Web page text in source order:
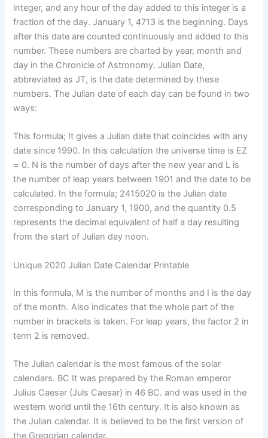
integer, and any hour of the day added to this integer is a
fraction of the day. January 1, 4713 is the beginning. Days
after this date are counted continuously and added to this
number. These numbers are charted by year, month and
day in the Chronicle of Astronomy. Julian Date,
abbreviated as JT, is the date determined by these
numbers. The Julian date of each day can be found in two
ways:
This formula; It gives a Julian date that coincides with any
date since 1990. In this calculation the universe time is EZ
= 0. N is the number of days after the new year and L is
the number of leap years between 1901 and the date to be
calculated. In the formula; 2415020 is the Julian date
corresponding to January 1, 1900, and the quantity 0.5
represents the decimal equivalent of half a day resulting
from the start of Julian day noon.
Unique 2020 Julian Date Calendar Printable
In this formula, M is the number of months and I is the day
of the month. Also indicates that the whole part of the
number in brackets is taken. For leap years, the factor 2 in
term 2 is removed.
The Julian calendar is the most famous of the solar
calendars. BC It was prepared by the Roman emperor
Julius Caesar (Juls Caesar) in 46 BC. and was used in the
western world until the 16th century. It is also known as
the Julian calendar. It is believed to be the first version of
the Gregorian calendar.